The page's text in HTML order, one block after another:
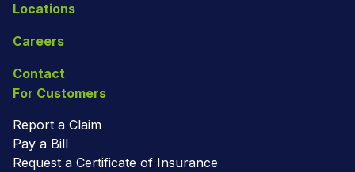
Locations
Careers
Contact
For Customers
Report a Claim
Pay a Bill
Request a Certificate of Insurance